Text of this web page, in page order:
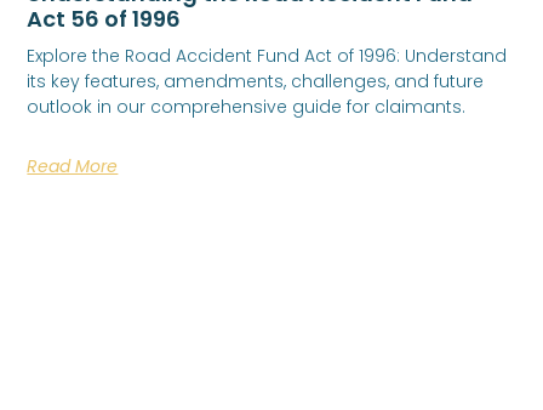
Act 56 of 1996
Explore the Road Accident Fund Act of 1996: Understand
its key features, amendments, challenges, and future
outlook in our comprehensive guide for claimants.
Read More